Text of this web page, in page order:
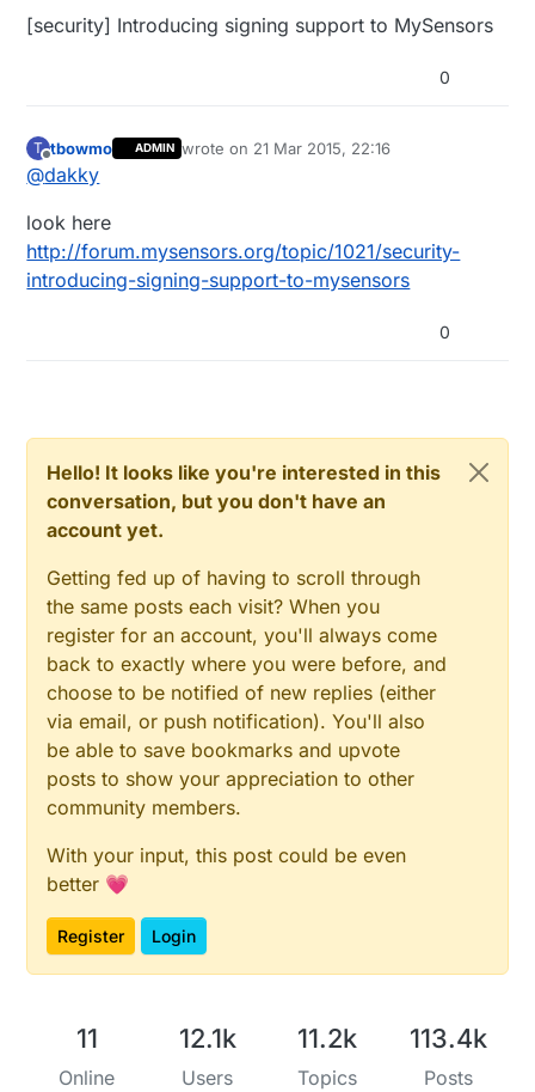
[security] Introducing signing support to MySensors
0
T
Offline
tbowmo ADMIN wrote on 21 Mar 2015, 22:16
last edited by
@dakky
look here
http://forum.mysensors.org/topic/1021/security-
introducing-signing-support-to-mysensors
0
Hello! It looks like you're interested in this
conversation, but you don't have an
account yet.
Getting fed up of having to scroll through
the same posts each visit? When you
register for an account, you'll always come
back to exactly where you were before, and
choose to be notified of new replies (either
via email, or push notification). You'll also
be able to save bookmarks and upvote
posts to show your appreciation to other
community members.
With your input, this post could be even
better 💗
Register Login
11
Online
12.1k
Users
11.2k
Topics
113.4k
Posts